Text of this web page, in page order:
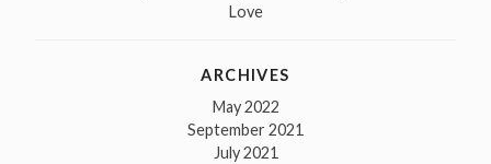
Love
ARCHIVES
May 2022
September 2021
July 2021